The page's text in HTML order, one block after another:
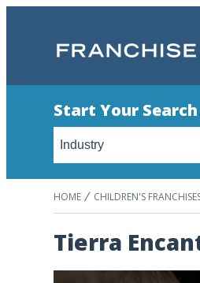
Start Your
HOME CHILDREN'S
Tierra